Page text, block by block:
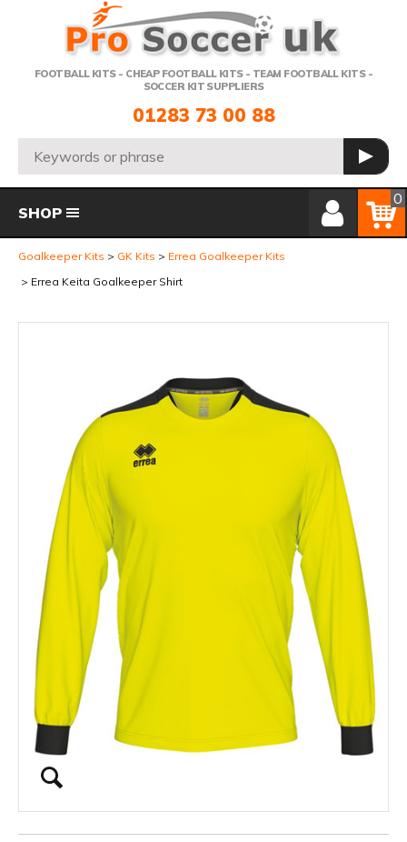
FOOTBALL KITS - CHEAP FOOTBALL KITS - TEAM FOOTBALL KITS -
SOCCER KIT SUPPLIERS
Telephone:
01283 73 00 88
Search: GO
Member Login
Basket
0
SHOP
Goalkeeper Kits GK Kits
Errea Goalkeeper Kits
Errea Keita Goalkeeper Shirt